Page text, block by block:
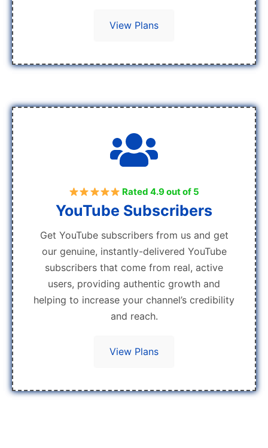
View Plans
Rated 4.9 out of 5
YouTube Subscribers
Get YouTube subscribers from us and get
our genuine, instantly-delivered YouTube
subscribers that come from real, active
users, providing authentic growth and
helping to increase your channel’s credibility
and reach.
View Plans